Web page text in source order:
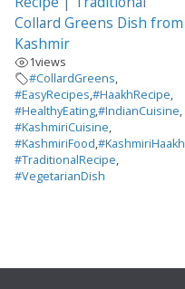
Collard Greens Dish from
Kashmir
1views
#CollardGreens,
#EasyRecipes,#HaakhRecipe,
#HealthyEating,#IndianCuisine,
#KashmiriCuisine,
#KashmiriFood,#KashmiriHaakh
#TraditionalRecipe,
#VegetarianDish